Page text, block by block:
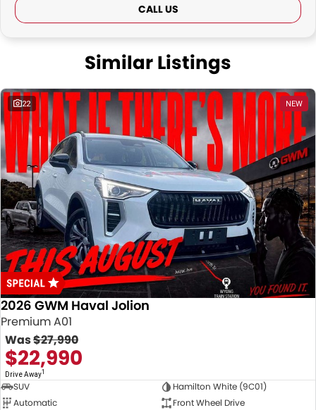
CALL US
Similar Listings
22 NEW
2026 GWM Haval Jolion
Premium A01
Was$27,990
$22,990
Drive Away1
SUV
Hamilton White (9C01)
Automatic
Front Wheel Drive